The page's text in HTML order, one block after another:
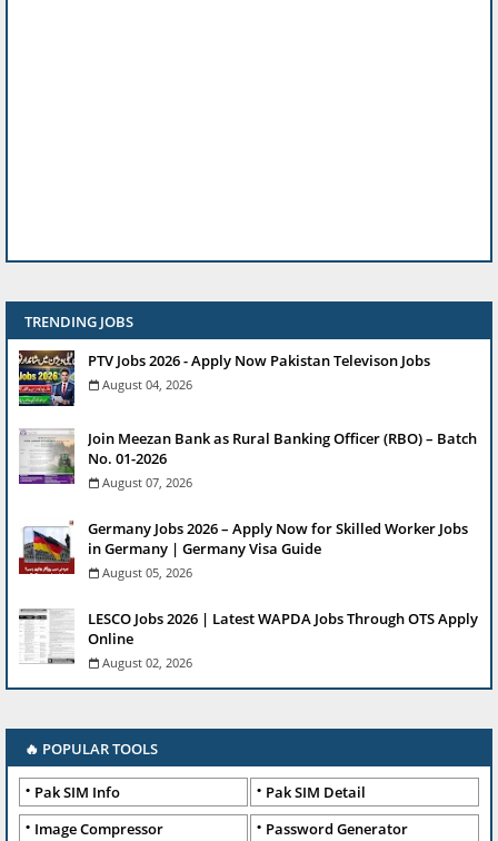
TRENDING JOBS
PTV Jobs 2026 - Apply Now Pakistan Televison Jobs
August 04, 2026
Join Meezan Bank as Rural Banking Officer (RBO) – Batch
No. 01-2026
August 07, 2026
Germany Jobs 2026 – Apply Now for Skilled Worker Jobs
in Germany | Germany Visa Guide
August 05, 2026
LESCO Jobs 2026 | Latest WAPDA Jobs Through OTS Apply
Online
August 02, 2026
🔥 POPULAR TOOLS
Pak SIM Info
Pak SIM Detail
Image Compressor
Password Generator